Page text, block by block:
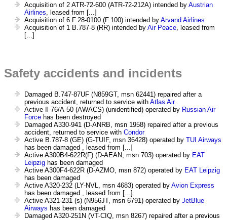
Acquisition of 2 ATR-72-600 (ATR-72-212A) intended by Austrian
Airlines , leased from [...]
Acquisition of 6 F.28-0100 (F.100) intended by Arvand Airlines
Acquisition of 1 B.787-8 (RR) intended by Air Peace , leased from
[...]
Safety accidents and incidents
Damaged B.747-87UF (N859GT, msn 62441) repaired after a
previous accident, returned to service with Atlas Air
Active Il-76/A-50 (AWACS) (unidentified) operated by Russian Air
Force has been destroyed
Damaged A330-941 (D-ANRB, msn 1958) repaired after a previous
accident, returned to service with Condor
Active B.787-8 (GE) (G-TUIF, msn 36428) operated by TUI Airways
has been damaged , leased from [...]
Active A300B4-622R(F) (D-AEAN, msn 703) operated by EAT
Leipzig has been damaged
Active A300F4-622R (D-AZMO, msn 872) operated by EAT Leipzig
has been damaged
Active A320-232 (LY-NVL, msn 4683) operated by Avion Express
has been damaged , leased from [...]
Active A321-231 (s) (N956JT, msn 6791) operated by JetBlue
Airways has been damaged
Damaged A320-251N (VT-CIQ, msn 8267) repaired after a previous